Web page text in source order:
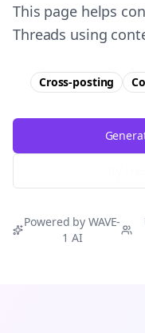
This page helps
Threads using
Cross-posting
Powered by WAVE-
1 AI